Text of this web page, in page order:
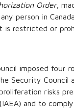
Order,
person in
restricted or
imposed four
Security Council
risks
and to